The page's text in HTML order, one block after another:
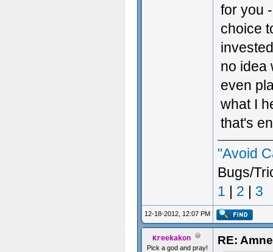
for you
choice
no idea
even
what I
that's
"Avoid
Bugs/
1 | 2 | 3
12-18-2012, 12:07 PM
Kreekakon
Pick a god and pray!
RE: